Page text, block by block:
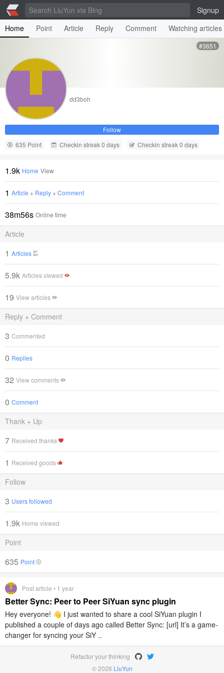
Signup
Home
Point Article Reply Comment Watching articles
#3651
dd3boh
Follow
635 Point
Checkin streak 0 days Checkin streak 0 days
1.9k Home View
1 Article + Reply + Comment
38m56s Online time
Article
1 Articles
5.9k Articles viewed
19 View articles
Reply + Comment
3 Commented
0 Replies
32 View comments
0 Comment
Thank + Up
7 Received thanks
1 Received goods
Follow
3 Users followed
1.9k Home viewed
Point
635 Point
Post article • 1 year
Better Sync: Peer to Peer SiYuan sync plugin
Hey everyone! 👋 I just wanted to share a cool SiYuan plugin I
published a couple of days ago called Better Sync: [url] It’s a game-
changer for syncing your SiY ..
Refactor your thinking
© 2026 LiuYun